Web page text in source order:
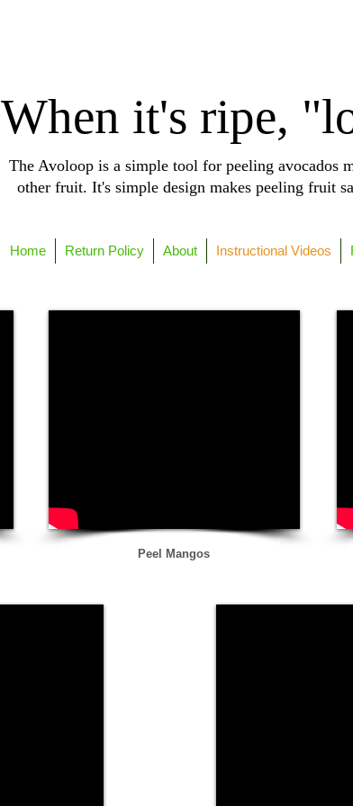
When it's ripe,
The Avoloop is a simple tool for peeling avocados
other fruit. It's simple design makes peeling fruit
Home Return Policy About Instructional Videos
Peel Mangos